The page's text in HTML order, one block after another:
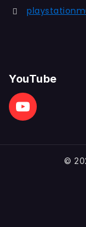
YouTube
©